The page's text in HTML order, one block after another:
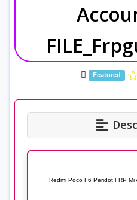
Featured
Redmi Poco F6 Peridot FRP